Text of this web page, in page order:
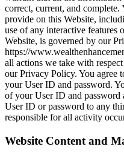
correct, current, and
provide on this Website,
use of any interactive features
Website, is governed by our
https://
all actions we take with
our Privacy Policy. You agree
your User ID and password.
of your User ID and password
User ID or password to any
responsible for all activity
Website Content and